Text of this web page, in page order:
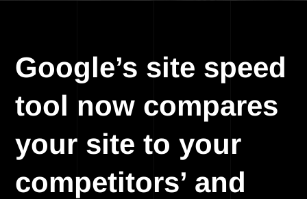
Google’s site speed
tool now compares
your site to your
competitors’ and